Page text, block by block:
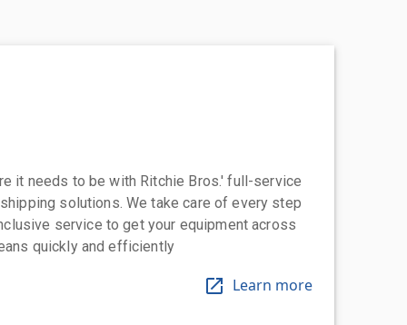
it needs to be with Ritchie Bros.' full-service
solutions. We take care of every step
service to get your equipment across
quickly and efficiently
Learn more